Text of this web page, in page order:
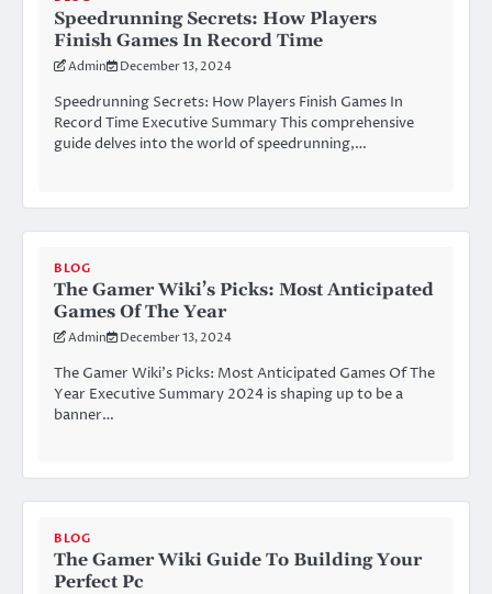
Speedrunning Secrets: How Players
Finish Games In Record Time
Admin December 13, 2024
Speedrunning Secrets: How Players Finish Games In
Record Time Executive Summary This comprehensive
guide delves into the world of speedrunning,…
BLOG
The Gamer Wiki’s Picks: Most Anticipated
Games Of The Year
Admin December 13, 2024
The Gamer Wiki’s Picks: Most Anticipated Games Of The
Year Executive Summary 2024 is shaping up to be a
banner…
BLOG
The Gamer Wiki Guide To Building Your
Perfect Pc